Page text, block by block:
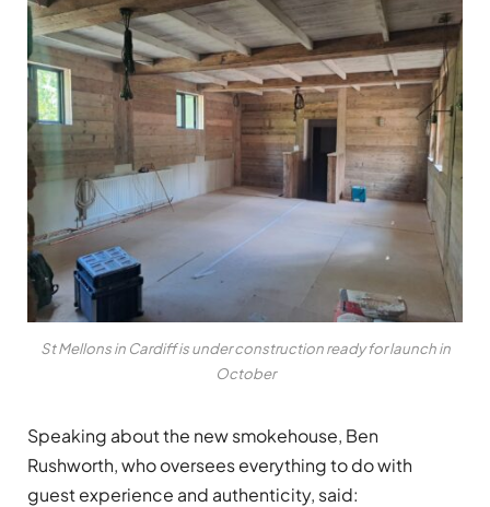
St Mellons in Cardiff is under construction ready for launch in
October
Speaking about the new smokehouse, Ben
Rushworth, who oversees everything to do with
guest experience and authenticity, said: